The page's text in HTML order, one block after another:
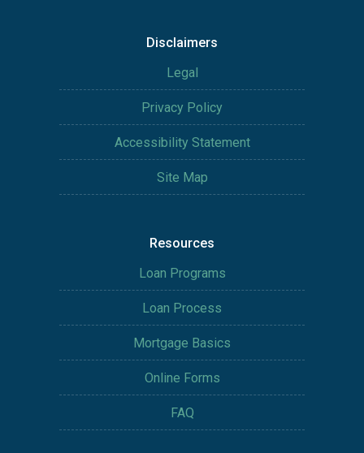
Disclaimers
Legal
Privacy Policy
Accessibility Statement
Site Map
Resources
Loan Programs
Loan Process
Mortgage Basics
Online Forms
FAQ